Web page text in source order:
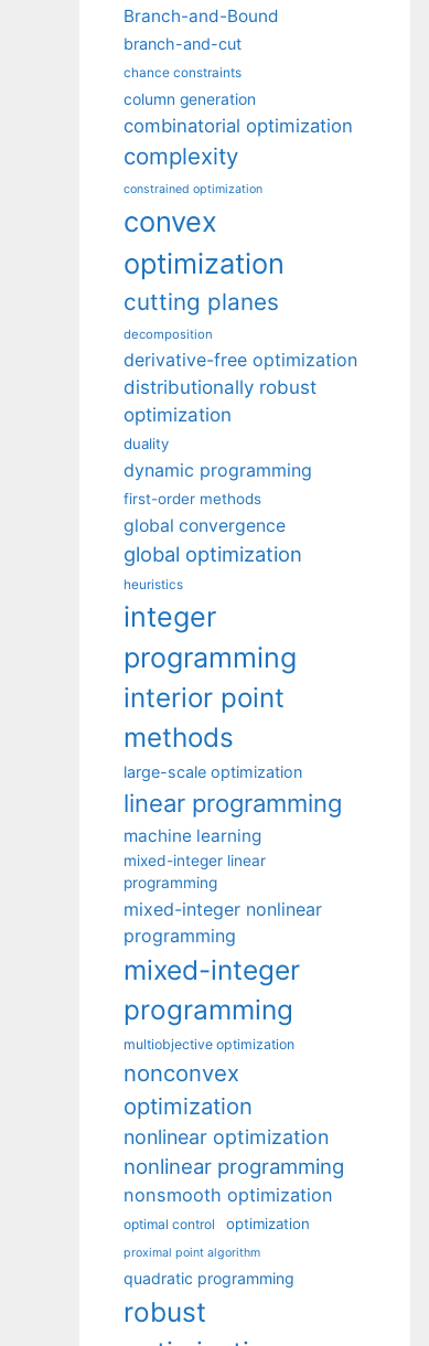
Branch-and-Bound
branch-and-cut
chance constraints
column generation
combinatorial optimization
complexity
constrained optimization
convex
optimization
cutting planes
decomposition
derivative-free optimization
distributionally robust
optimization
duality
dynamic programming
first-order methods
global convergence
global optimization
heuristics
integer
programming
interior point
methods
large-scale optimization
linear programming
machine learning
mixed-integer linear
programming
mixed-integer nonlinear
programming
mixed-integer
programming
multiobjective optimization
nonconvex
optimization
nonlinear optimization
nonlinear programming
nonsmooth optimization
optimal control optimization
proximal point algorithm
quadratic programming
robust